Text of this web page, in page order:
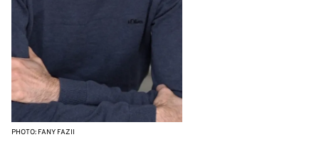
PHOTO: FANY FAZII